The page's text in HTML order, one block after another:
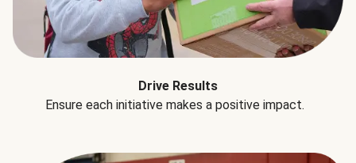
Drive Results
Ensure each initiative makes a positive impact.